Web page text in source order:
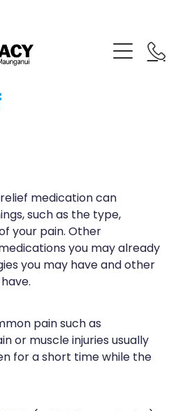
Services
Conjunctivitis Treatment
Pain And Fever Treatment
Contraception
Infection (Uti) Treatment
(Mmr) Vaccination
medication can
such as the type,
your pain. Other
you may already
you may have and other
pain such as
or muscle injuries usually
for a short time while the